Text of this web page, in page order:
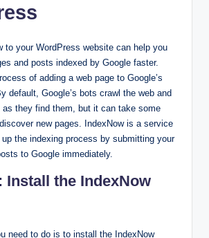
to your WordPress website can help you
and posts indexed by Google faster.
of adding a web page to Google’s
default, Google’s bots crawl the web and
as they find them, but it can take some
new pages. IndexNow is a service
the indexing process by submitting your
to Google immediately.
Install the IndexNow
need to do is to install the IndexNow